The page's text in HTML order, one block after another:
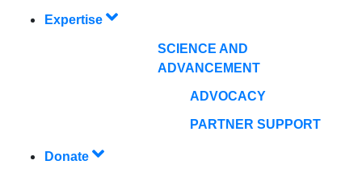
Expertise
SCIENCE AND
ADVANCEMENT
ADVOCACY
PARTNER SUPPORT
Donate